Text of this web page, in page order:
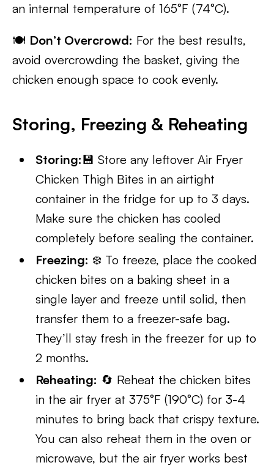
an internal temperature of 165°F (74°C).
🍽️ Don’t Overcrowd: For the best results,
avoid overcrowding the basket, giving the
chicken enough space to cook evenly.
Storing, Freezing & Reheating
Storing:💾 Store any leftover Air Fryer
Chicken Thigh Bites in an airtight
container in the fridge for up to 3 days.
Make sure the chicken has cooled
completely before sealing the container.
Freezing: ❄️ To freeze, place the cooked
chicken bites on a baking sheet in a
single layer and freeze until solid, then
transfer them to a freezer-safe bag.
They’ll stay fresh in the freezer for up to
2 months.
Reheating: 🔄 Reheat the chicken bites
in the air fryer at 375°F (190°C) for 3-4
minutes to bring back that crispy texture.
You can also reheat them in the oven or
microwave, but the air fryer works best